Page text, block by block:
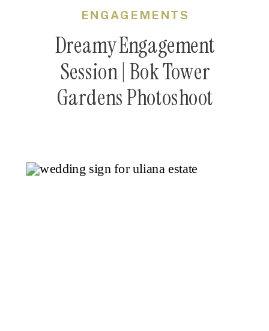
Dreamy Engagement
Session | Bok Tower
Gardens Photoshoot
ENGAGEMENTS